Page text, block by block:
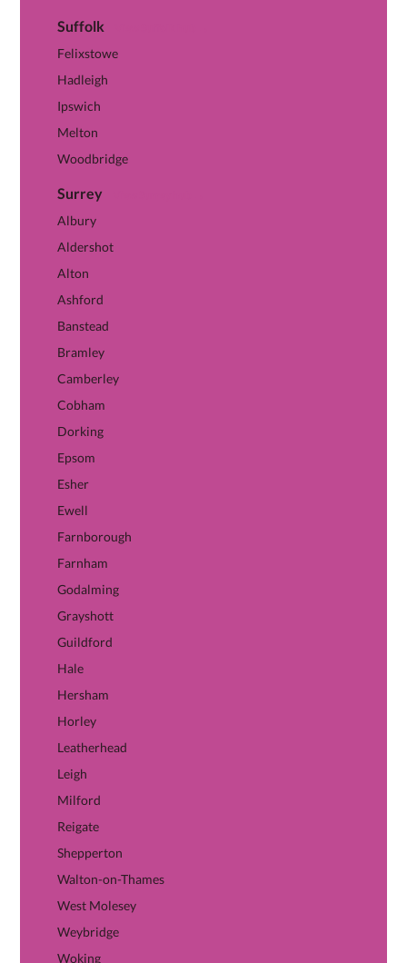
Suffolk
Felixstowe
Hadleigh
Ipswich
Melton
Woodbridge
Surrey
Albury
Aldershot
Alton
Ashford
Banstead
Bramley
Camberley
Cobham
Dorking
Epsom
Esher
Ewell
Farnborough
Farnham
Godalming
Grayshott
Guildford
Hale
Hersham
Horley
Leatherhead
Leigh
Milford
Reigate
Shepperton
Walton-on-Thames
West Molesey
Weybridge
Woking